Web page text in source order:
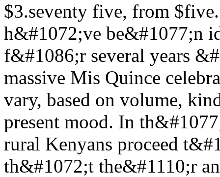
$3.seventy five, from
h&#1072;ve be&#1077;n
f&#1086;r several years
massive Mis Quince
vary, based on volume,
present mood. In
rural Kenyans proceed
th&#1072;t the&#1110;r